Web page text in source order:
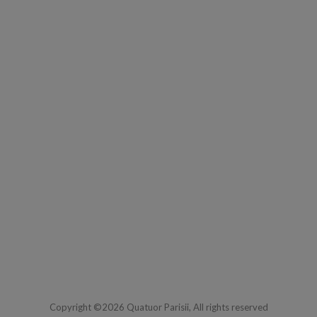
Copyright ©2026 Quatuor Parisii, All rights reserved